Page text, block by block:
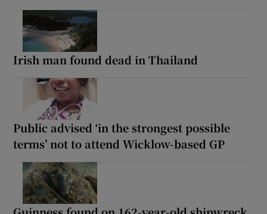
Irish man found dead in Thailand
Public advised ‘in the strongest possible
terms’ not to attend Wicklow-based GP